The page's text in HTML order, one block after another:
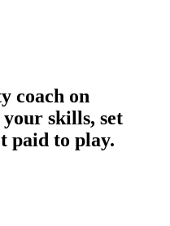
coach on
skills, set
paid to play.